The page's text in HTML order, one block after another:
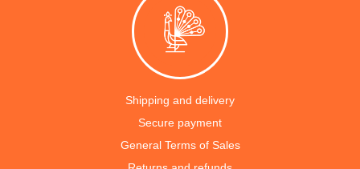
Shipping and delivery
Secure payment
General Terms of Sales